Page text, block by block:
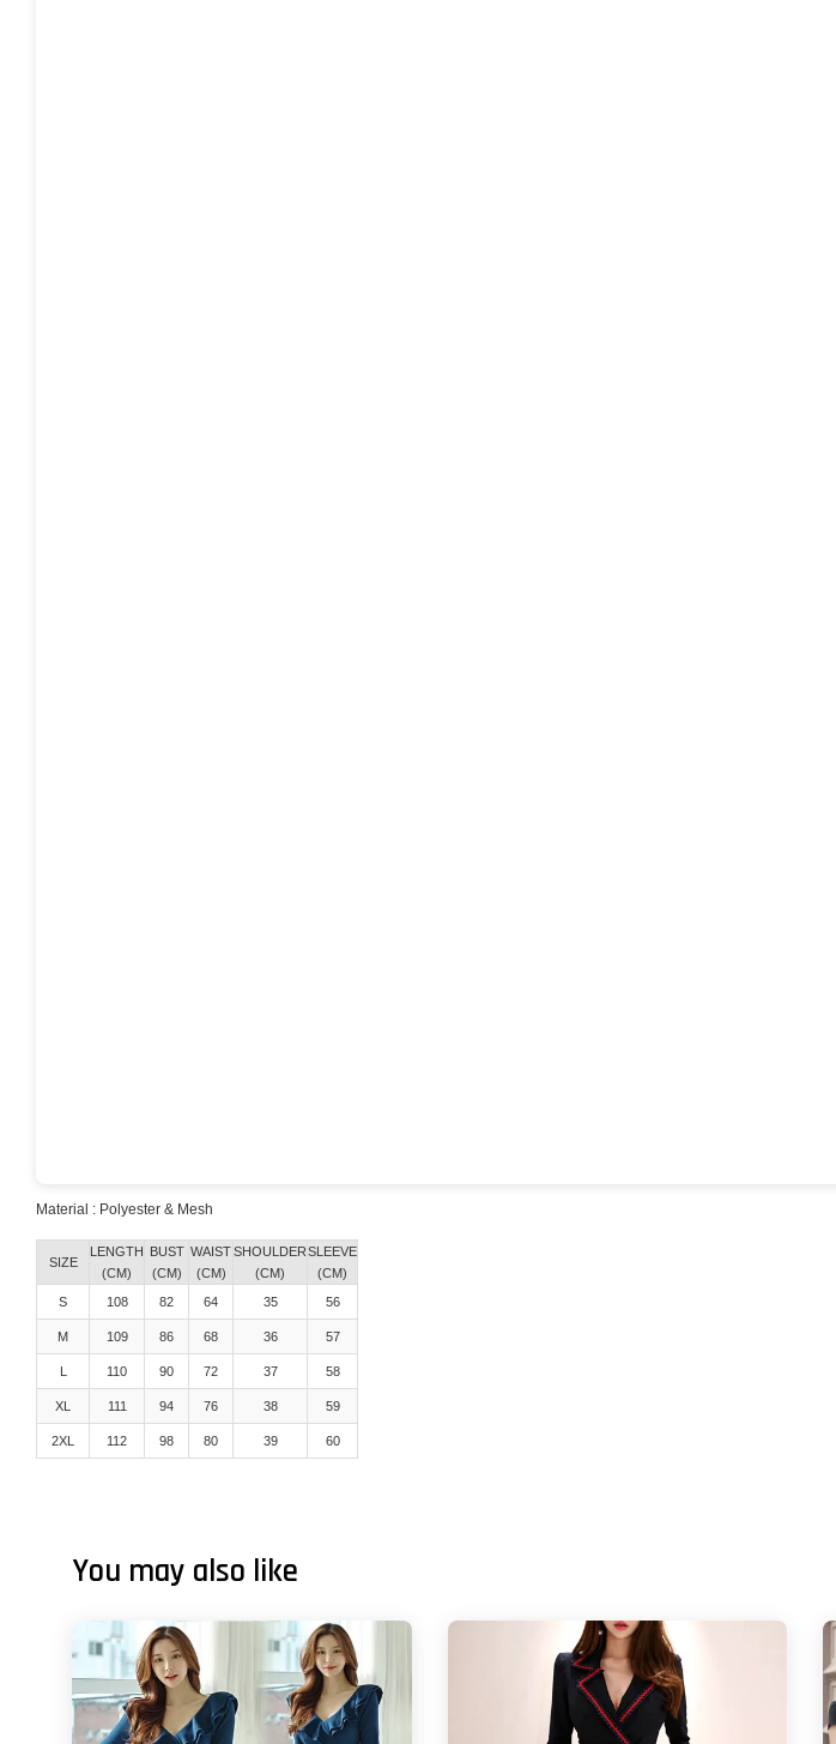
Material : Polyester & Mesh
SIZE
LENGTH
(CM)
BUST
(CM)
WAIST
(CM)
SHOULDER
(CM)
SLEEVE
(CM)
S
108 82 64 35 56
M 109 86 68 36 57
L 110 90 72 37 58
XL 111 94 76 38 59
2XL 112 98 80 39 60
You may also like